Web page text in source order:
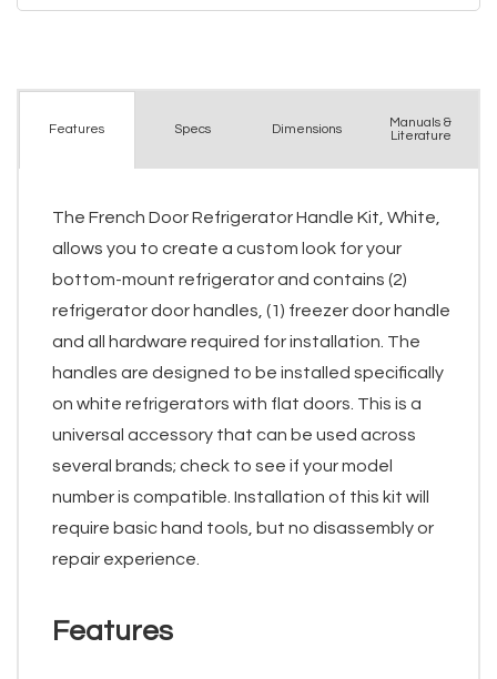
Features Specs Dimensions
Manuals &
Literature
The French Door Refrigerator Handle Kit, White,
allows you to create a custom look for your
bottom-mount refrigerator and contains (2)
refrigerator door handles, (1) freezer door handle
and all hardware required for installation. The
handles are designed to be installed specifically
on white refrigerators with flat doors. This is a
universal accessory that can be used across
several brands; check to see if your model
number is compatible. Installation of this kit will
require basic hand tools, but no disassembly or
repair experience.
Features